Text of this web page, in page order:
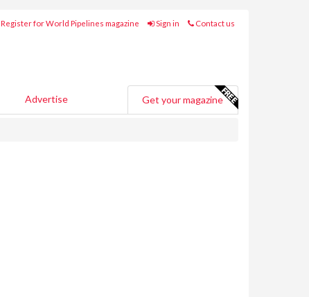
Register for World Pipelines magazine Sign in Contact us
Advertise Get your magazine